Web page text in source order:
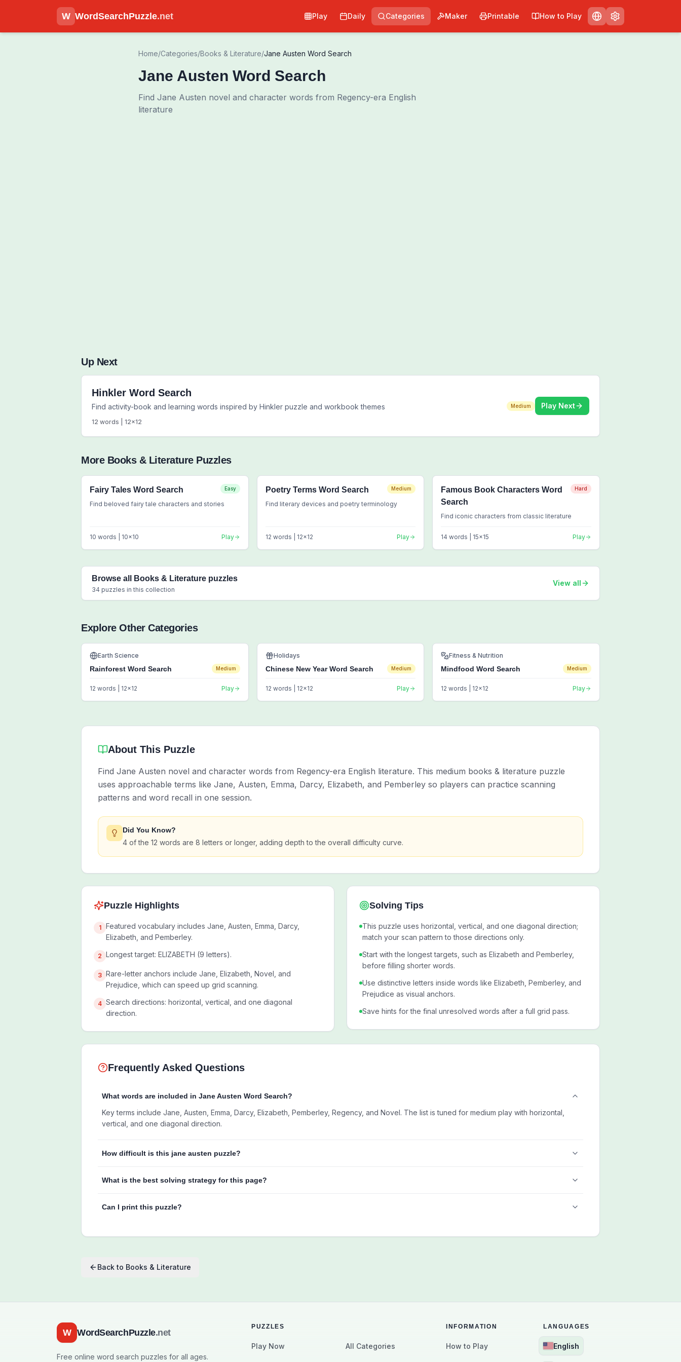
W WordSearchPuzzle.net Play Daily Categories Maker Printable How to Play
Home/Categories/Books & Literature/Jane Austen Word Search
Jane Austen Word Search
Find Jane Austen novel and character words from Regency-era English
literature
Up Next
Hinkler Word Search
Find activity-book and learning words inspired by Hinkler puzzle and workbook themes
12 words | 12x12
Medium Play Next
More Books & LiteraturePuzzles
Fairy Tales Word Search Easy
Find beloved fairy tale characters and stories
10 words | 10x10 Play
Poetry Terms Word Search Medium
Find literary devices and poetry terminology
12 words | 12x12 Play
Famous Book Characters Word
Search
Hard
Find iconic characters from classic literature
14 words | 15x15 Play
Browse all Books & Literature puzzles
34 puzzles in this collection
View all
Explore Other Categories
Earth Science
Rainforest Word Search Medium
12 words | 12x12 Play
Holidays
Chinese New Year Word Search Medium
12 words | 12x12 Play
Fitness & Nutrition
Mindfood Word Search Medium
12 words | 12x12 Play
About This Puzzle
Find Jane Austen novel and character words from Regency-era English literature. This medium books & literature puzzle
uses approachable terms like Jane, Austen, Emma, Darcy, Elizabeth, and Pemberley so players can practice scanning
patterns and word recall in one session.
Did You Know?
4 of the 12 words are 8 letters or longer, adding depth to the overall difficulty curve.
Puzzle Highlights
1
Featured vocabulary includes Jane, Austen, Emma, Darcy,
Elizabeth, and Pemberley.
2 Longest target: ELIZABETH (9 letters).
3 Rare-letter anchors include Jane, Elizabeth, Novel, and
Prejudice, which can speed up grid scanning.
4 Search directions: horizontal, vertical, and one diagonal
direction.
Solving Tips
This puzzle uses horizontal, vertical, and one diagonal direction;
match your scan pattern to those directions only.
Start with the longest targets, such as Elizabeth and Pemberley,
before filling shorter words.
Use distinctive letters inside words like Elizabeth, Pemberley, and
Prejudice as visual anchors.
Save hints for the final unresolved words after a full grid pass.
Frequently Asked Questions
What words are included in Jane Austen Word Search?
Key terms include Jane, Austen, Emma, Darcy, Elizabeth, Pemberley, Regency, and Novel. The list is tuned for medium play with horizontal,
vertical, and one diagonal direction.
How difficult is this jane austen puzzle?
What is the best solving strategy for this page?
Can I print this puzzle?
Back to Books & Literature
W WordSearchPuzzle.net
Free online word search puzzles for all ages.
PUZZLES
Play Now All Categories
INFORMATION
How to Play
LANGUAGES
English